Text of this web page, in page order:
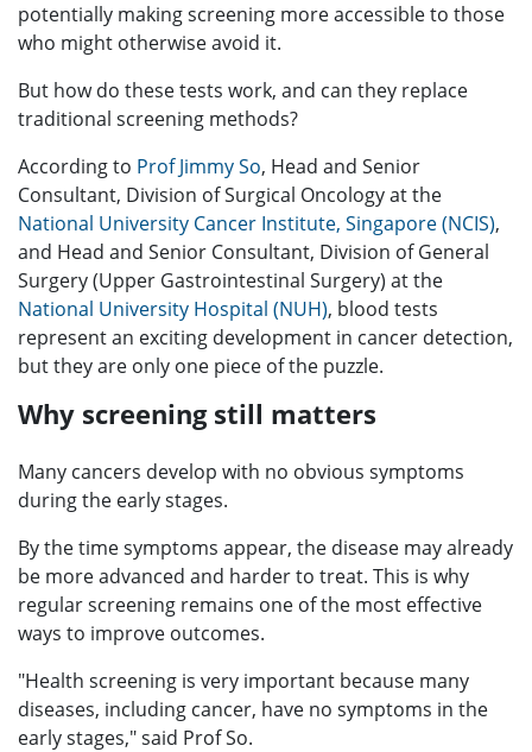
potentially making screening more accessible to those
who might otherwise avoid it.
But how do these tests work, and can they replace
traditional screening methods?
According to Prof Jimmy So, Head and Senior
Consultant, Division of Surgical Oncology at the
National University Cancer Institute, Singapore (NCIS),
and Head and Senior Consultant, Division of General
Surgery (Upper Gastrointestinal Surgery) at the
National University Hospital (NUH), blood tests
represent an exciting development in cancer detection,
but they are only one piece of the puzzle.
Why screening still matters
Many cancers develop with no obvious symptoms
during the early stages.
By the time symptoms appear, the disease may already
be more advanced and harder to treat. This is why
regular screening remains one of the most effective
ways to improve outcomes.
"Health screening is very important because many
diseases, including cancer, have no symptoms in the
early stages," said Prof So.